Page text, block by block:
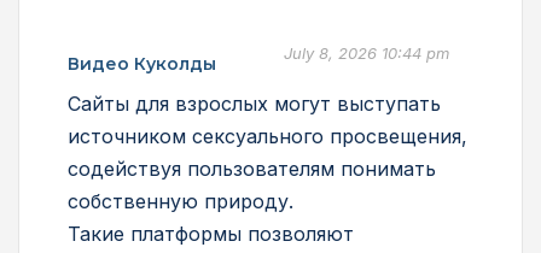
Видео Куколды July 8, 2026 10:44 pm
Сайты для взрослых могут выступать
источником сексуального просвещения,
содействуя пользователям понимать
собственную природу.
Такие платформы позволяют